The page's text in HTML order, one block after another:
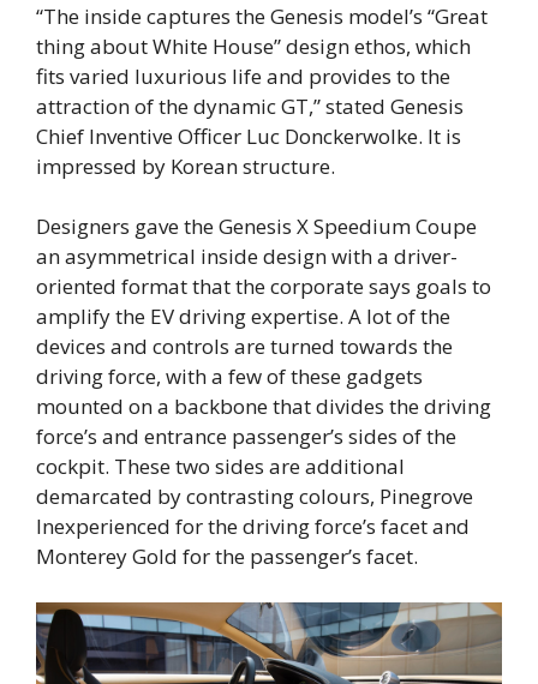
“The inside captures the Genesis model’s “Great
thing about White House” design ethos, which
fits varied luxurious life and provides to the
attraction of the dynamic GT,” stated Genesis
Chief Inventive Officer Luc Donckerwolke. It is
impressed by Korean structure.
Designers gave the Genesis X Speedium Coupe
an asymmetrical inside design with a driver-
oriented format that the corporate says goals to
amplify the EV driving expertise. A lot of the
devices and controls are turned towards the
driving force, with a few of these gadgets
mounted on a backbone that divides the driving
force’s and entrance passenger’s sides of the
cockpit. These two sides are additional
demarcated by contrasting colours, Pinegrove
Inexperienced for the driving force’s facet and
Monterey Gold for the passenger’s facet.